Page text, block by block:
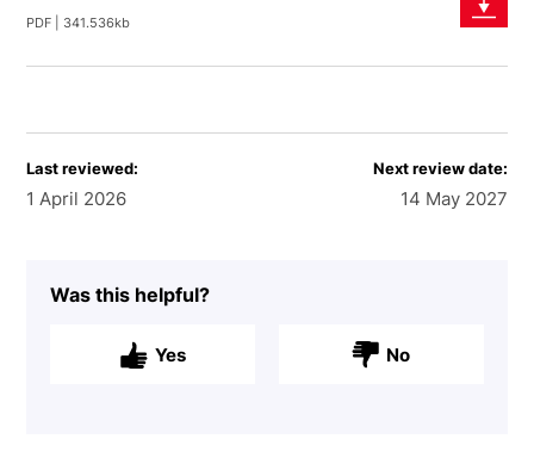
PDF | 341.536kb
Last reviewed:
1 April 2026
Next review date:
14 May 2027
Was this helpful?
Yes No